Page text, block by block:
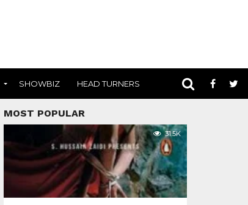
SHOWBIZ HEAD TURNERS
MOST POPULAR
31.5K